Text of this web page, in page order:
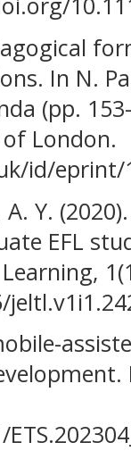
In N.
(pp.
London.
id/eprint/
Y.
EFL